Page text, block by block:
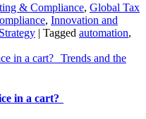
& Compliance, Global Tax
, Innovation and
Strategy | Tagged automation,
Trends and the
in a cart?